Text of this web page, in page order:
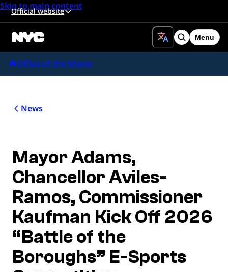
Skip to main content
Official website
Search
Menu
Office of the Mayor
News
Mayor Adams,
Chancellor Aviles-
Ramos, Commissioner
Kaufman Kick Off 2026
“Battle of the
Boroughs” E-Sports